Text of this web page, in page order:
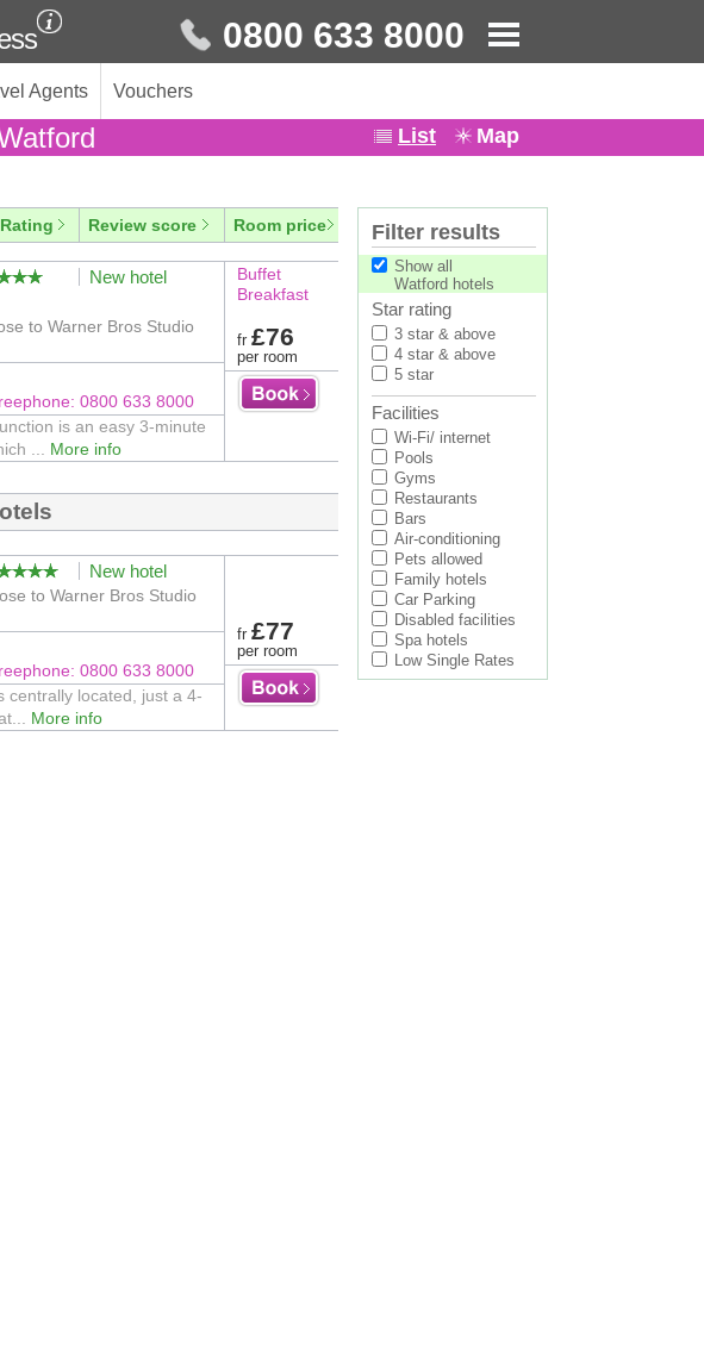
0800 633 8000
Agents Vouchers
List Map
Rating Review score Room price
New hotel
to Warner Bros Studio
0800 633 8000
is an easy 3-minute
... More info
Buffet
Breakfast
fr £76
per room
New hotel
to Warner Bros Studio
0800 633 8000
centrally located, just a 4-
More info
fr £77
per room
Filter results
Show all
Watford hotels
Star rating
3 star & above
4 star & above
5 star
Facilities
Wi-Fi/ internet
Pools
Gyms
Restaurants
Bars
Air-conditioning
Pets allowed
Family hotels
Car Parking
Disabled facilities
Spa hotels
Low Single Rates